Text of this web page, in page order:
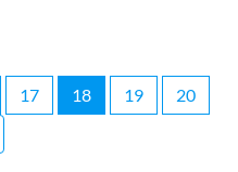
17 18 19
20